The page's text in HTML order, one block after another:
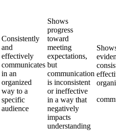
Consistently
and
effectively
communicates
in an
organized
way to a
specific
audience
Shows
progress
toward
meeting
expectations,
but
communication
is inconsistent
or ineffective
in a way that
negatively
impacts
understanding